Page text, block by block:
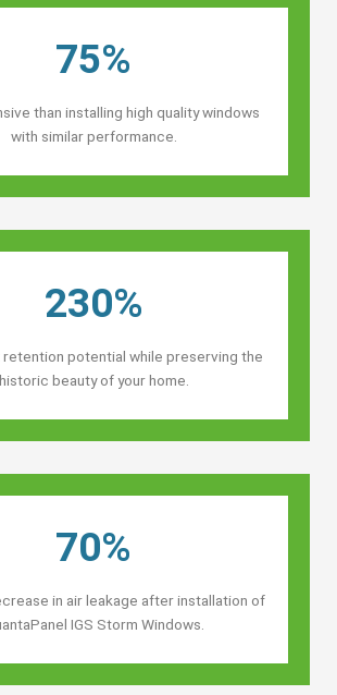
75%
than installing high quality windows
with similar performance.
230%
potential while preserving the
historic beauty of your home.
70%
in air leakage after installation of
IGS Storm Windows.